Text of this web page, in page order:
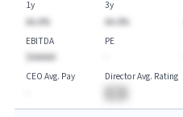
1y
AA.A%
3y
AA.A%
EBITDA
$AAAAA
PE
CEO Avg. Pay
Director Avg. Rating